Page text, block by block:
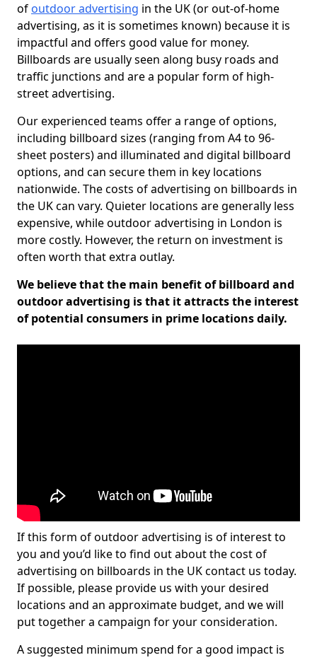
of outdoor advertising in the UK (or out-of-home
advertising, as it is sometimes known) because it is
impactful and offers good value for money.
Billboards are usually seen along busy roads and
traffic junctions and are a popular form of high-
street advertising.
Our experienced teams offer a range of options,
including billboard sizes (ranging from A4 to 96-
sheet posters) and illuminated and digital billboard
options, and can secure them in key locations
nationwide. The costs of advertising on billboards in
the UK can vary. Quieter locations are generally less
expensive, while outdoor advertising in London is
more costly. However, the return on investment is
often worth that extra outlay.
We believe that the main benefit of billboard and
outdoor advertising is that it attracts the interest
of potential consumers in prime locations daily.
If this form of outdoor advertising is of interest to
you and you’d like to find out about the cost of
advertising on billboards in the UK contact us today.
If possible, please provide us with your desired
locations and an approximate budget, and we will
put together a campaign for your consideration.
A suggested minimum spend for a good impact is